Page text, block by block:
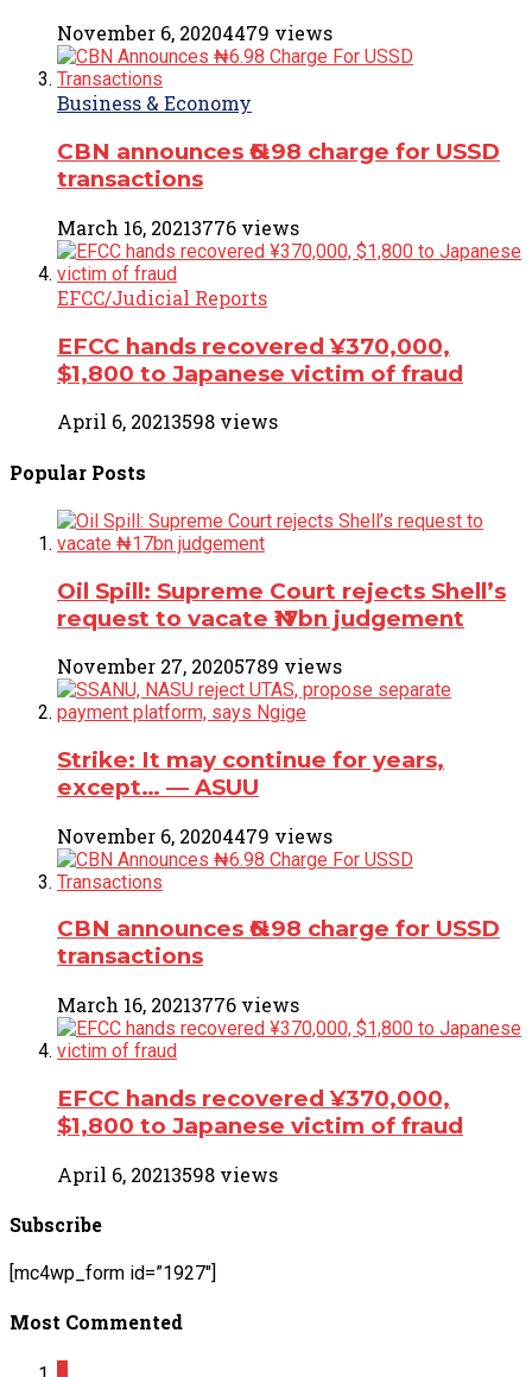
November 6, 20204479 views
Business & Economy
CBN announces ₦6.98 charge for USSD
transactions
March 16, 20213776 views
EFCC/Judicial Reports
EFCC hands recovered ¥370,000,
$1,800 to Japanese victim of fraud
April 6, 20213598 views
Popular Posts
Oil Spill: Supreme Court rejects Shell’s
request to vacate ₦17bn judgement
November 27, 20205789 views
Strike: It may continue for years,
except… ― ASUU
November 6, 20204479 views
CBN announces ₦6.98 charge for USSD
transactions
March 16, 20213776 views
EFCC hands recovered ¥370,000,
$1,800 to Japanese victim of fraud
April 6, 20213598 views
Subscribe
[mc4wp_form id=”1927″]
Most Commented